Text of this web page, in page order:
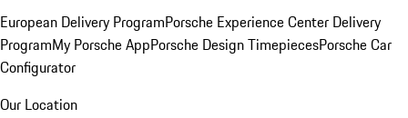
European Delivery ProgramPorsche Experience Center Delivery
ProgramMy Porsche AppPorsche Design TimepiecesPorsche Car
Configurator
Our Location